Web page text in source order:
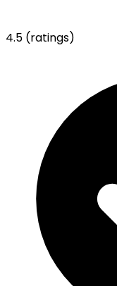
4.5 (ratings)